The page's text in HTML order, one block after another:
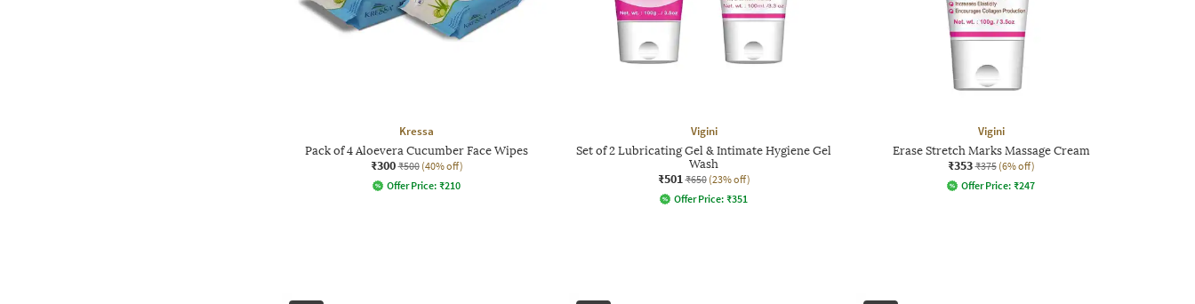
Kressa
Pack of 4 Aloevera Cucumber Face Wipes
₹300 ₹500 (40% off)
Offer Price: ₹210
Vigini
Set of 2 Lubricating Gel & Intimate Hygiene Gel
Wash
₹501 ₹650 (23% off)
Offer Price: ₹351
Vigini
Erase Stretch Marks Massage Cream
₹353 ₹375 (6% off)
Offer Price: ₹247